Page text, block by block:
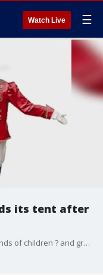
Watch Live ☰
its tent after
For the better part of five decades, thousands of children ? and grownups, too ? experienced the thrill of the circus while strolling through an exhibit on the art form at the Museum of Science and Industry.